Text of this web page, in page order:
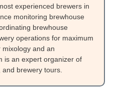
experienced brewers in
monitoring brewhouse
brewhouse
operations for maximum
mixology and an
is an expert organizer of
brewery tours.